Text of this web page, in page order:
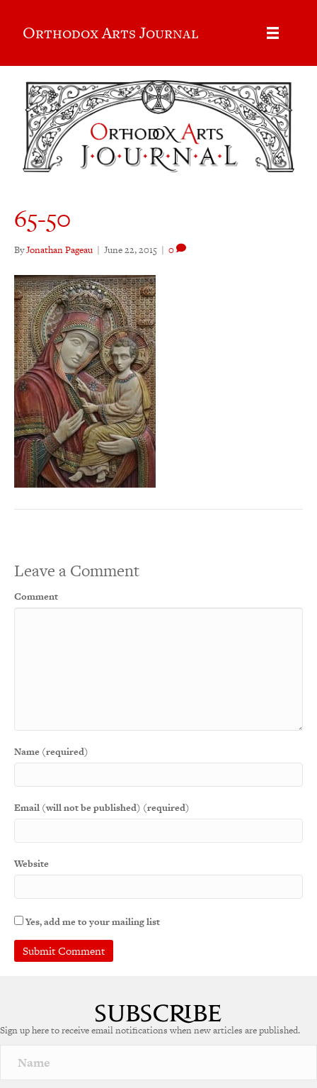
Orthodox Arts Journal
65-50
ByJonathan Pageau | June 22, 2015 | 0
Leave a Comment
Comment
Name (required)
Email (will not be published) (required)
Website
Yes, add me to your mailing list
Sign up here to receive email notifications when new articles are published.